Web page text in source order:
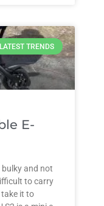
TRENDS
E-
bulky and not
to carry
it to